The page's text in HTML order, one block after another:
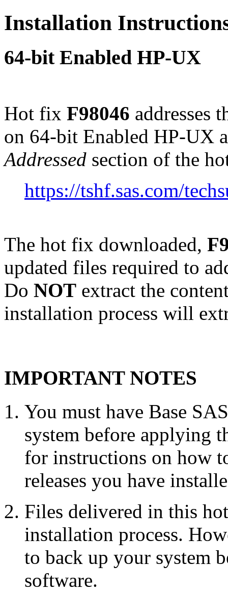
Installation
64-bit Enabled HP-UX
Hot fix F98046 addresses
on 64-bit Enabled HP-UX
Addressed section of the
https://tshf.sas.com/
The hot fix downloaded,
updated files required to
Do NOT extract the
installation process will
IMPORTANT NOTES
You must have Base
system before applying
for instructions on how
releases you have
Files delivered in this
installation process.
to back up your system
software.